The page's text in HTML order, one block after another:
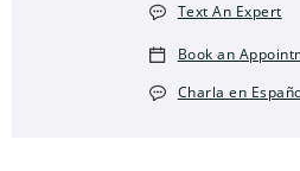
Text An Expert
Book an
Charla en